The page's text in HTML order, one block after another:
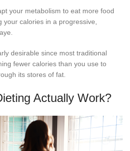
your metabolism to eat more food
calories in a progressive,
desirable since most traditional
fewer calories than you use to
its stores of fat.
Actually Work?